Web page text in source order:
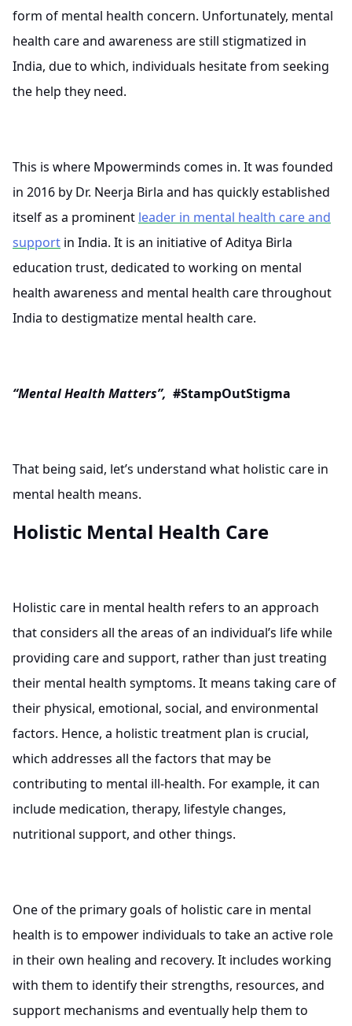
form of mental health concern. Unfortunately, mental
health care and awareness are still stigmatized in
India, due to which, individuals hesitate from seeking
the help they need.
This is where Mpowerminds comes in. It was founded
in 2016 by Dr. Neerja Birla and has quickly established
itself as a prominent leader in mental health care and
support in India. It is an initiative of Aditya Birla
education trust, dedicated to working on mental
health awareness and mental health care throughout
India to destigmatize mental health care.
“Mental Health Matters”, #StampOutStigma
That being said, let’s understand what holistic care in
mental health means.
Holistic Mental Health Care
Holistic care in mental health refers to an approach
that considers all the areas of an individual’s life while
providing care and support, rather than just treating
their mental health symptoms. It means taking care of
their physical, emotional, social, and environmental
factors. Hence, a holistic treatment plan is crucial,
which addresses all the factors that may be
contributing to mental ill-health. For example, it can
include medication, therapy, lifestyle changes,
nutritional support, and other things.
One of the primary goals of holistic care in mental
health is to empower individuals to take an active role
in their own healing and recovery. It includes working
with them to identify their strengths, resources, and
support mechanisms and eventually help them to